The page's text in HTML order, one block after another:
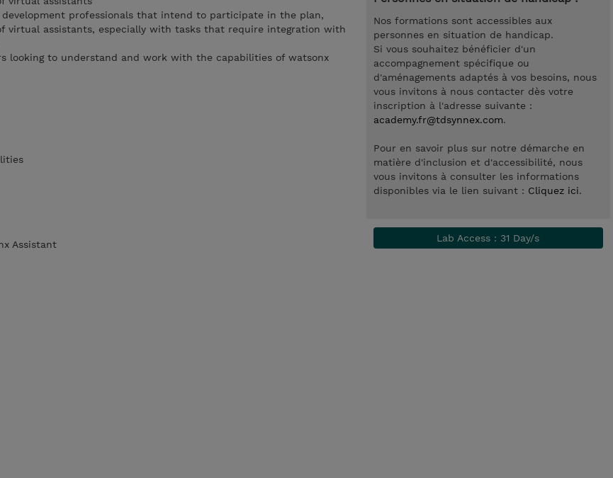
development professionals that intend to participate in the plan,
virtual assistants, especially with tasks that require integration with
looking to understand and work with the capabilities of watsonx
Assistant
Nos formations sont accessibles aux
personnes en situation de handicap.
Si vous souhaitez bénéficier d'un
accompagnement spécifique ou
d'aménagements adaptés à vos besoins, nous
vous invitons à nous contacter dès votre
inscription à l'adresse suivante :
academy.fr@tdsynnex.com.
Pour en savoir plus sur notre démarche en
matière d'inclusion et d'accessibilité, nous
vous invitons à consulter les informations
disponibles via le lien suivant : Cliquez ici.
Lab Access : 31 Day/s